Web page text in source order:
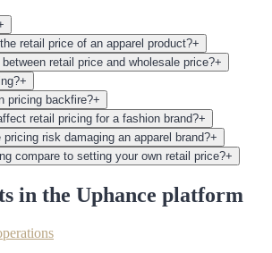
retail price of an apparel product?+
retail price and wholesale price?+
+
pricing backfire?+
retail pricing for a fashion brand?+
risk damaging an apparel brand?+
compare to setting your own retail price?+
in the Uphance platform